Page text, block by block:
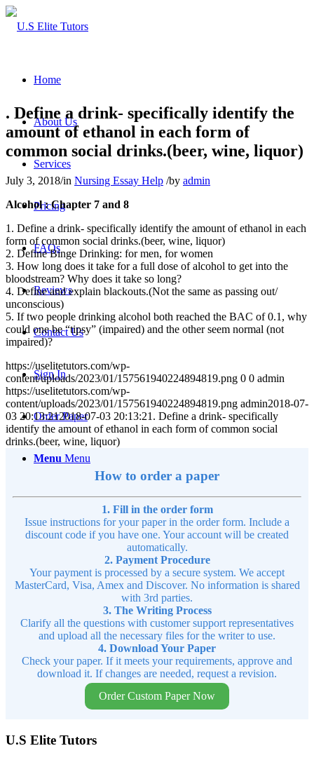
Home
About Us
Services
Pricing
FAQs
Reviews
Contact Us
Sign In
Order Paper
Menu Menu
. Define a drink- specifically identify the
amount of ethanol in each form of
common social drinks.(beer, wine, liquor)
July 3, 2018/in Nursing Essay Help /by admin
Alcohol : Chapter 7 and 8
1. Define a drink- specifically identify the amount of ethanol in each
form of common social drinks.(beer, wine, liquor)
2. Define Binge Drinking: for men, for women
3. How long does it take for a full dose of alcohol to get into the
bloodstream? Why does it take so long?
4. Define and explain blackouts.(Not the same as passing out/
unconscious)
5. If two people drinking alcohol both reached the BAC of 0.1, why
could one be “tipsy” (impaired) and the other seem normal (not
impaired)?
https://uselitetutors.com/wp-
content/uploads/2023/01/157561940224894819.png 0 0 admin
https://uselitetutors.com/wp-
content/uploads/2023/01/157561940224894819.png admin2018-07-
03 20:13:212018-07-03 20:13:21 . Define a drink- specifically
identify the amount of ethanol in each form of common social
drinks.(beer, wine, liquor)
How to order a paper
1. Fill in the order form
Issue instructions for your paper in the order form. Include a
discount code if you have one. Your account will be created
automatically.
2. Payment Procedure
Your payment is processed by a secure system. We accept
MasterCard, Visa, Amex and Discover. No information is shared
with 3rd parties.
3. The Writing Process
Clarify all the questions with customer support representatives
and upload all the necessary files for the writer to use.
4. Download Your Paper
Check your paper. If it meets your requirements, approve and
download it. If changes are needed, request a revision.
Order Custom Paper Now
U.S Elite Tutors